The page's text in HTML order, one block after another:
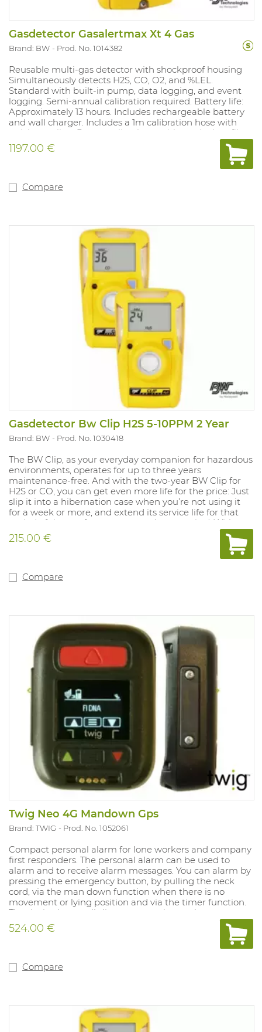
Gasdetector Gasalertmax Xt 4 Gas
Brand: BW Prod. No. 1014382
Reusable multi-gas detector with shockproof housing
Simultaneously detects H2S, CO, O2, and %LEL.
Standard with built-in pump, data logging, and event
logging. Semi-annual calibration required. Battery life:
Approximately 13 hours. Includes rechargeable battery
and wall charger. Includes a 1m calibration hose with
quick coupling, 3m sampling hose with particulate filter
and quick coupling, and a set of spare pump filters (5
particulate filters and 5 hydrophobic filters).
calibrated to methane as standard. Alarm values: %LEL
1197.00 €
Compare
Gasdetector Bw Clip H2S 5-10PPM 2 Year
Brand: BW Prod. No. 1030418
The BW Clip, as your everyday companion for hazardous
environments, operates for up to three years
maintenance-free. And with the two-year BW Clip for
H2S or CO, you can get even more life for the price: Just
slip it into a hibernation case when you’re not using it
for a week or more, and extend its service life for that
period of time — for up to a year. (extra option) With an
automated self-test, rugged protection for harsh
environments, a wide-angle alarm flash and other
features, the BW Clip is the most reliable detector of its
And when used with the IntelliDoX instrument
points to meet changing requirements - Track bump
tests and set a noncompliance indicator - Bump 50 BW
Clip detectors in less than three minutes - And more —
so you can improve safety and compliance in gas
detection Version: H2S with alarms at 5PPM and 10PPM.
(min. 1.6PPM and 20PPM) Range mesure: 0-100PPM IP
rating 67 and Atex approved. Compliant with directive
Ex ia IIC T4.
215.00 €
Compare
Twig Neo 4G Mandown Gps
Brand: TWIG Prod. No. 1052061
Compact personal alarm for lone workers and company
first responders. The personal alarm can be used to
alarm and to receive alarm messages. You can alarm by
pressing the emergency button, by pulling the neck
cord, via the man down function when there is no
movement or lying position and via the timer function.
The device has a talk-listen connection so that
communication can also be done via speech. The TWIG
Neo features GPS/GNSS for outdoor location
determination. The personal alarm is often used by
and healthcare professionals. The device can be worn
524.00 €
Compare